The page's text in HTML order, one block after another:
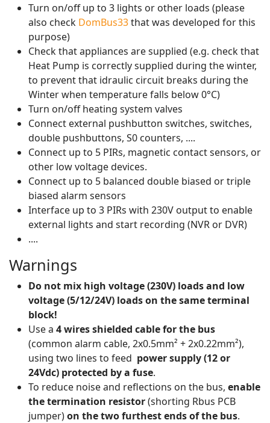
Turn on/off up to 3 lights or other loads (please
also check DomBus33that was developed for this
purpose)
Check that appliances are supplied (e.g. check that
Heat Pump is correctly supplied during the winter,
to prevent that idraulic circuit breaks during the
Winter when temperature falls below 0°C)
Turn on/off heating system valves
Connect external pushbutton switches, switches,
double pushbuttons, S0 counters, ....
Connect up to 5 PIRs, magnetic contact sensors, or
other low voltage devices.
Connect up to 5 balanced double biased or triple
biased alarm sensors
Interface up to 3 PIRs with 230V output to enable
external lights and start recording (NVR or DVR)
....
Warnings
Do not mix high voltage (230V) loads and low
voltage (5/12/24V) loads on the same terminal
block!
Use a 4 wires shielded cable for the bus
(common alarm cable, 2x0.5mm² + 2x0.22mm²),
using two lines to feed power supply (12 or
24Vdc) protected by a fuse.
To reduce noise and reflections on the bus, enable
the termination resistor(shorting Rbus PCB
jumper)on the two furthest ends of the bus.